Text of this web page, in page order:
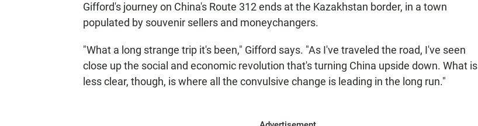
Gifford's journey on China's Route 312 ends at the Kazakhstan border, in a town
populated by souvenir sellers and moneychangers.
"What a long strange trip it's been," Gifford says. "As I've traveled the road, I've seen
close up the social and economic revolution that's turning China upside down. What is
less clear, though, is where all the convulsive change is leading in the long run."